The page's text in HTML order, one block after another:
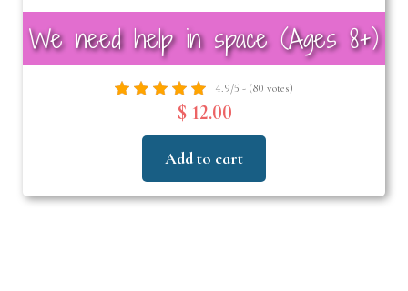
We need help in space (Ages 8+)
4.9/5 - (80 votes)
$ 12.00
Add to cart